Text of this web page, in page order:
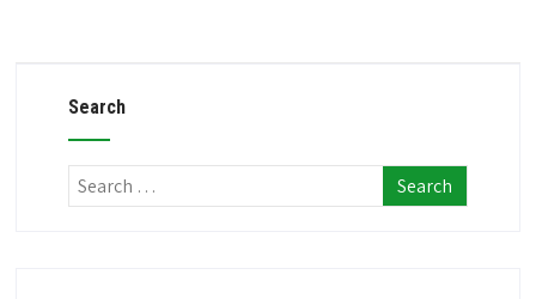
Search